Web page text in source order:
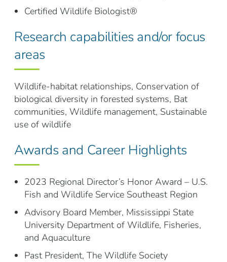
Certified Wildlife Biologist®
Research capabilities and/or focus
areas
Wildlife-habitat relationships, Conservation of
biological diversity in forested systems, Bat
communities, Wildlife management, Sustainable
use of wildlife
Awards and Career Highlights
2023 Regional Director’s Honor Award – U.S.
Fish and Wildlife Service Southeast Region
Advisory Board Member, Mississippi State
University Department of Wildlife, Fisheries,
and Aquaculture
Past President, The Wildlife Society